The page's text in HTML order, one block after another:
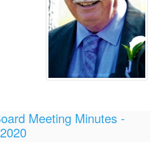
Meeting Minutes -